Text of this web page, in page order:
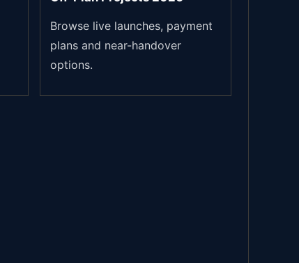
Browse live launches, payment
plans and near-handover
options.